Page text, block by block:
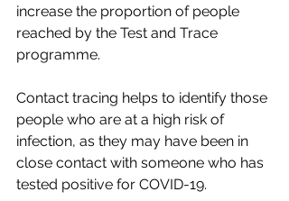
increase the proportion of people
reached by the Test and Trace
programme.
Contact tracing helps to identify those
people who are at a high risk of
infection, as they may have been in
close contact with someone who has
tested positive for COVID-19.